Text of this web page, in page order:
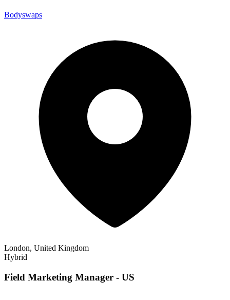
Bodyswaps
London, United Kingdom
Hybrid
Field Marketing Manager - US